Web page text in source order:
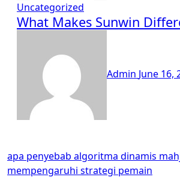
Uncategorized
What Makes Sunwin
Admin June 16,
apa penyebab algoritma dinamis
mempengaruhi strategi pemain